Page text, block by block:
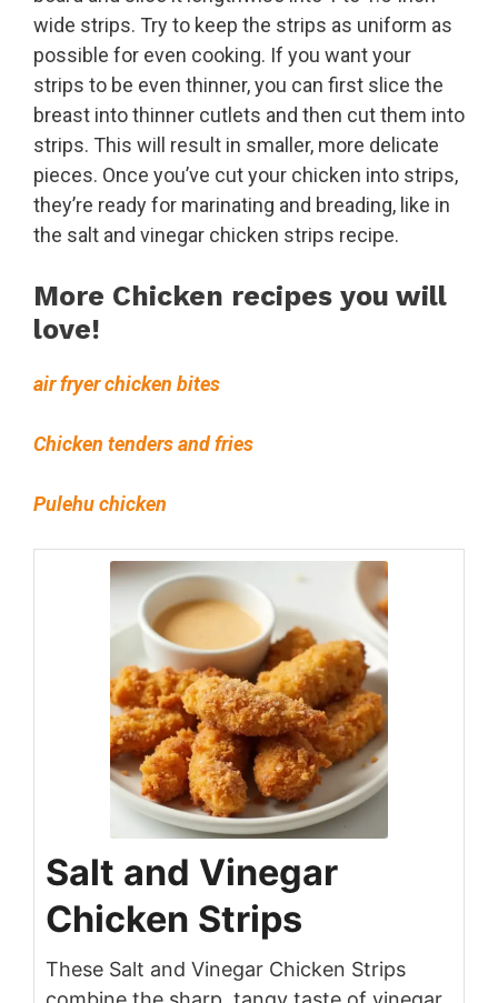
wide strips. Try to keep the strips as uniform as
possible for even cooking. If you want your
strips to be even thinner, you can first slice the
breast into thinner cutlets and then cut them into
strips. This will result in smaller, more delicate
pieces. Once you’ve cut your chicken into strips,
they’re ready for marinating and breading, like in
the salt and vinegar chicken strips recipe.
More Chicken recipes you will
love!
air fryer chicken bites
Chicken tenders and fries
Pulehu chicken
Salt and Vinegar
Chicken Strips
These Salt and Vinegar Chicken Strips